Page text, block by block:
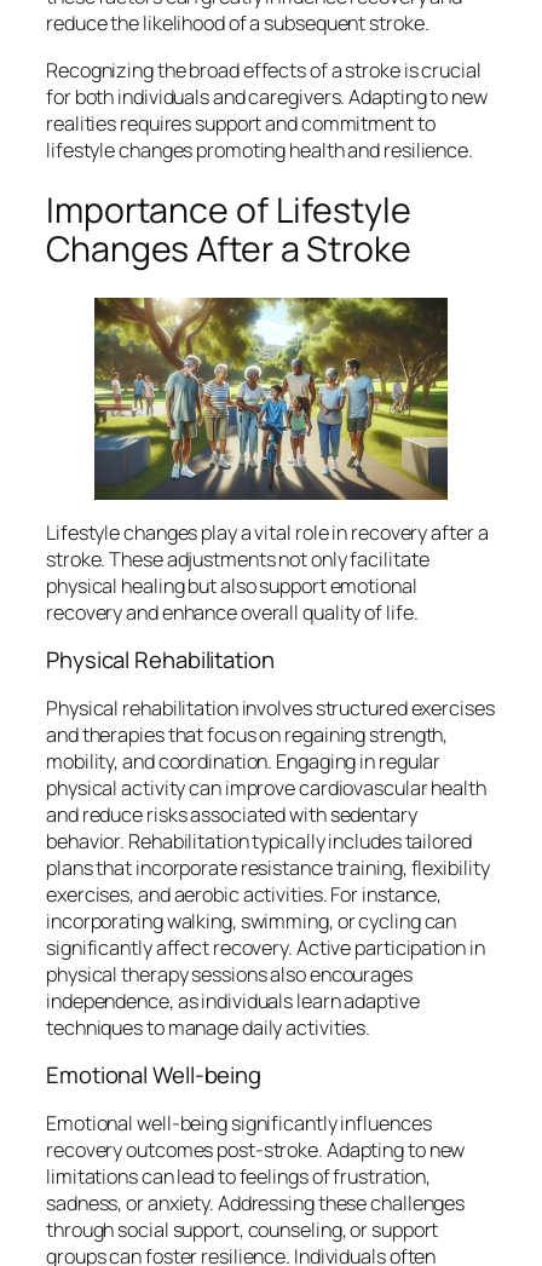
reduce the likelihood of a subsequent stroke.
Recognizing the broad effects of a stroke is crucial
for both individuals and caregivers. Adapting to new
realities requires support and commitment to
lifestyle changes promoting health and resilience.
Importance of Lifestyle
Changes After a Stroke
Lifestyle changes play a vital role in recovery after a
stroke. These adjustments not only facilitate
physical healing but also support emotional
recovery and enhance overall quality of life.
Physical Rehabilitation
Physical rehabilitation involves structured exercises
and therapies that focus on regaining strength,
mobility, and coordination. Engaging in regular
physical activity can improve cardiovascular health
and reduce risks associated with sedentary
behavior. Rehabilitation typically includes tailored
plans that incorporate resistance training, flexibility
exercises, and aerobic activities. For instance,
incorporating walking, swimming, or cycling can
significantly affect recovery. Active participation in
physical therapy sessions also encourages
independence, as individuals learn adaptive
techniques to manage daily activities.
Emotional Well-being
Emotional well-being significantly influences
recovery outcomes post-stroke. Adapting to new
limitations can lead to feelings of frustration,
sadness, or anxiety. Addressing these challenges
through social support, counseling, or support
groups can foster resilience. Individuals often